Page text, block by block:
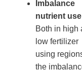
Imbalance
nutrient
Both in high
low fertilizer
using
the